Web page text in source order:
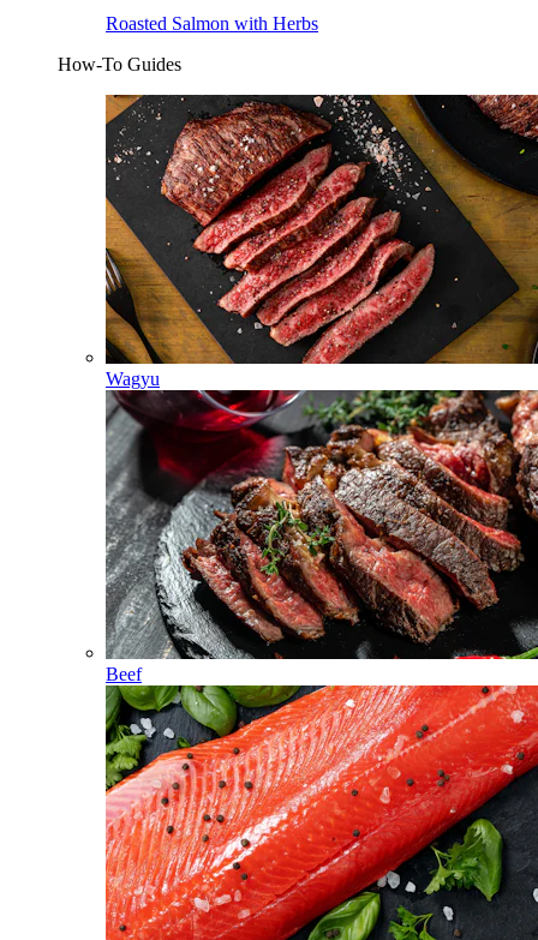
Roasted Salmon with Herbs
How-To Guides
Wagyu
Beef